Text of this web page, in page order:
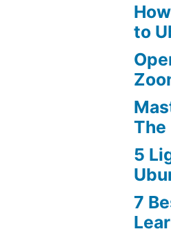
to
The
5
7